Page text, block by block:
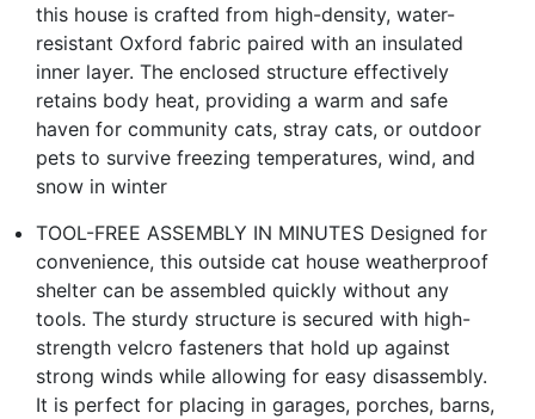
this house is crafted from high-density, water-
resistant Oxford fabric paired with an insulated
inner layer. The enclosed structure effectively
retains body heat, providing a warm and safe
haven for community cats, stray cats, or outdoor
pets to survive freezing temperatures, wind, and
snow in winter
TOOL-FREE ASSEMBLY IN MINUTES Designed for
convenience, this outside cat house weatherproof
shelter can be assembled quickly without any
tools. The sturdy structure is secured with high-
strength velcro fasteners that hold up against
strong winds while allowing for easy disassembly.
It is perfect for placing in garages, porches, barns,